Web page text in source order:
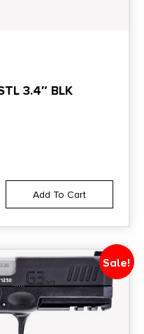
3.4″ BLK
Add To Cart
Sale!